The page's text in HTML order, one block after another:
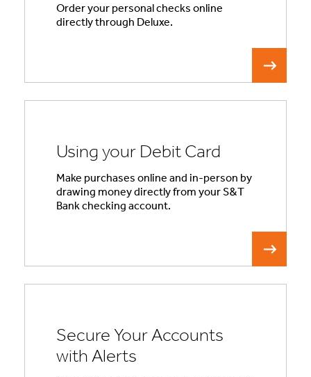
Order your personal checks online
directly through Deluxe.
Using your Debit Card
Make purchases online and in-person by
drawing money directly from your S&T
Bank checking account.
Secure Your Accounts
with Alerts